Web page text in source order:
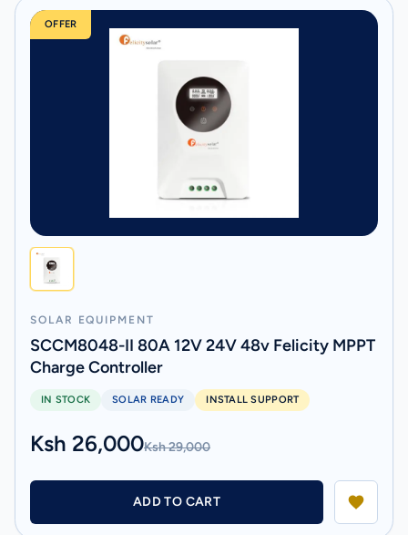
OFFER
SOLAR EQUIPMENT
SCCM8048-II 80A 12V 24V 48v Felicity MPPT
Charge Controller
IN STOCK SOLAR READY INSTALL SUPPORT
Ksh 26,000Ksh 29,000
ADD TO CART